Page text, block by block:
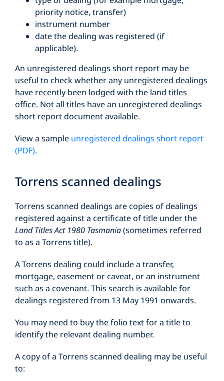
priority notice, transfer)
instrument number
date the dealing was registered (if
applicable).
An unregistered dealings short report may be
useful to check whether any unregistered dealings
have recently been lodged with the land titles
office. Not all titles have an unregistered dealings
short report document available.
View a sample unregistered dealings short report
(PDF).
Torrens scanned dealings
Torrens scanned dealings are copies of dealings
registered against a certificate of title under the
Land Titles Act 1980 Tasmania(sometimes referred
to as a Torrens title).
A Torrens dealing could include a transfer,
mortgage, easement or caveat, or an instrument
such as a covenant. This search is available for
dealings registered from 13 May 1991 onwards.
You may need to buy the folio text for a title to
identify the relevant dealing number.
A copy of a Torrens scanned dealing may be useful
to: